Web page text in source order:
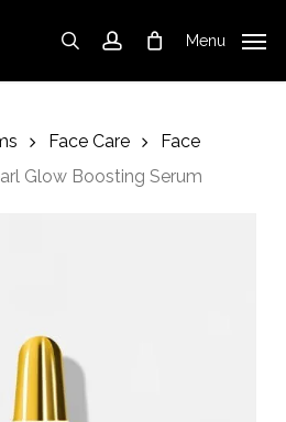
searchaccountMenuClose
Face Care
Face
Glow Boosting Serum